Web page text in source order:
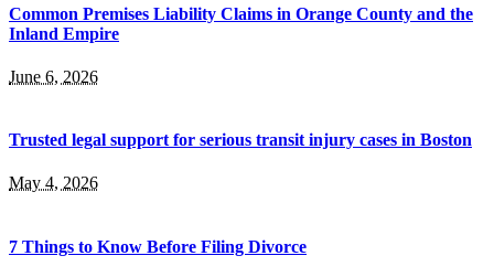
Common Premises Liability Claims in Orange County and the
Inland Empire
June 6, 2026
Trusted legal support for serious transit injury cases in Boston
May 4, 2026
7 Things to Know Before Filing Divorce